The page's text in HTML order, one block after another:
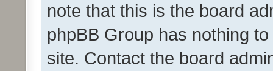
note that this is the board
phpBB Group has nothing
site. Contact the board